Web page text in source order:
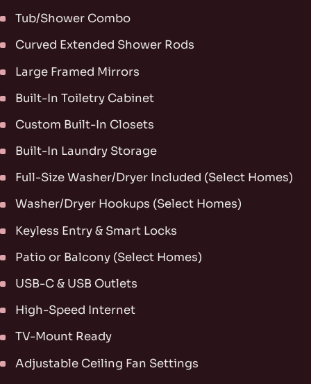
Tub/Shower Combo
Curved Extended Shower Rods
Large Framed Mirrors
Built-In Toiletry Cabinet
Custom Built-In Closets
Built-In Laundry Storage
Full-Size Washer/Dryer Included (Select Homes)
Washer/Dryer Hookups (Select Homes)
Keyless Entry & Smart Locks
Patio or Balcony (Select Homes)
USB-C & USB Outlets
High-Speed Internet
TV-Mount Ready
Adjustable Ceiling Fan Settings